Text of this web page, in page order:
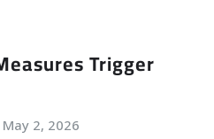
Trigger
May 2, 2026